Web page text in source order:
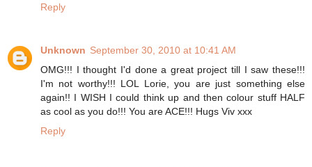
Reply
Unknown September 30, 2010 at 10:41 AM
OMG!!! I thought I'd done a great project till I saw these!!!
I'm not worthy!!! LOL Lorie, you are just something else
again!! I WISH I could think up and then colour stuff HALF
as cool as you do!!! You are ACE!!! Hugs Viv xxx
Reply